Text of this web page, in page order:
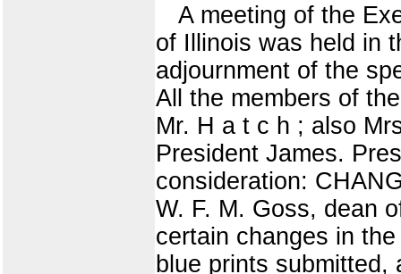
A meeting of the
of Illinois was held in
adjournment of the
All the members of
Mr. H a t c h ; also
President James.
consideration:
W. F. M. Goss, dean
certain changes in
blue prints